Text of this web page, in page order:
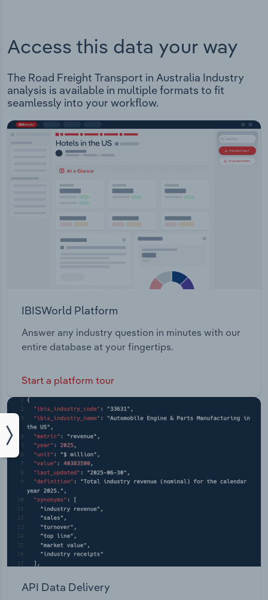
Access this data your way
The Road Freight Transport in Australia Industry
analysis is available in multiple formats to fit
seamlessly into your workflow.
IBISWorld Platform
Answer any industry question in minutes with our
entire database at your fingertips.
Start a platform tour
API Data Delivery